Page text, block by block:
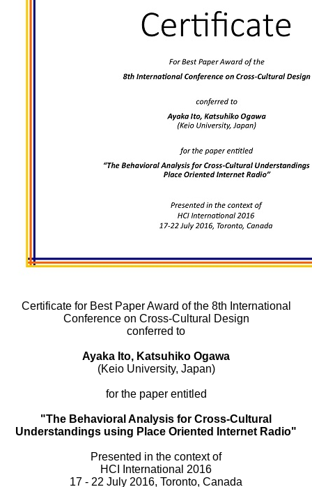
Certificate for Best Paper Award of the 8th International
Conference on Cross-Cultural Design
conferred to
Ayaka Ito, Katsuhiko Ogawa
(Keio University, Japan)
for the paper entitled
"The Behavioral Analysis for Cross-Cultural
Understandings using Place Oriented Internet Radio"
Presented in the context of
HCI International 2016
17 - 22 July 2016, Toronto, Canada